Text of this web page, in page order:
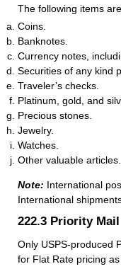
The following items
Coins.
Banknotes.
Currency notes,
Securities of any kind
Traveler’s checks.
Platinum, gold, and
Precious stones.
Jewelry.
Watches.
Other valuable articles.
Note: International
International
222.3 Priority
Only USPS-produced
for Flat Rate pricing